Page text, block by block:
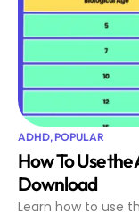
ADHD,POPULAR
How To Use
Download
Learn how to use